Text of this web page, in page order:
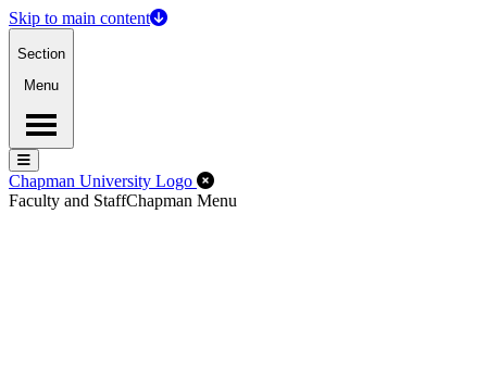
Skip to main content
Section
Menu
Menu
Menu
Chapman University Logo Close Off-Canvas Menu
Faculty and StaffChapman Menu